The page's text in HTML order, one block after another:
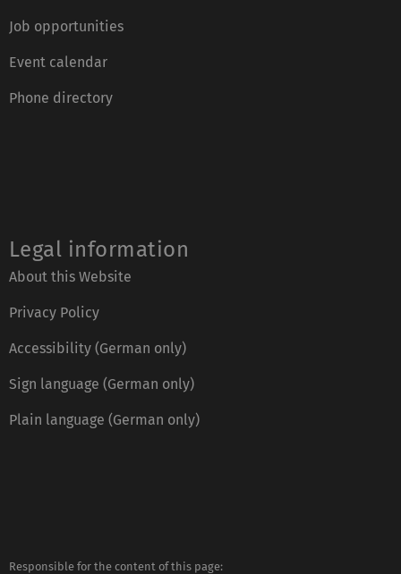
Job opportunities
Event calendar
Phone directory
Legal information
About this Website
Privacy Policy
Accessibility (German only)
Sign language (German only)
Plain language (German only)
Responsible for the content of this page: